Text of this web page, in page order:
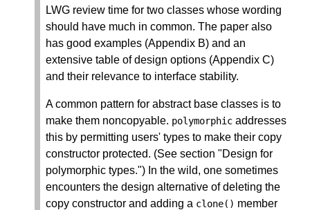
LWG review time for two classes whose wording
should have much in common. The paper also
has good examples (Appendix B) and an
extensive table of design options (Appendix C)
and their relevance to interface stability.
A common pattern for abstract base classes is to
make them noncopyable. polymorphic addresses
this by permitting users' types to make their copy
constructor protected. (See section "Design for
polymorphic types.") In the wild, one sometimes
encounters the design alternative of deleting the
copy constructor and adding a clone() member